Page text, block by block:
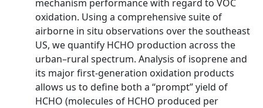
mechanism performance with regard to VOC
oxidation. Using a comprehensive suite of
airborne in situ observations over the southeast
US, we quantify HCHO production across the
urban–rural spectrum. Analysis of isoprene and
its major first-generation oxidation products
allows us to define both a “prompt” yield of
HCHO (molecules of HCHO produced per